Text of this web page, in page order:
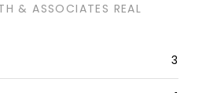
& ASSOCIATES REAL
3